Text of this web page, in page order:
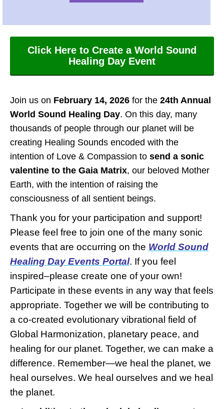
Click Here to Create a World Sound
Healing Day Event
Join us on February 14, 2026 for the 24th Annual
World Sound Healing Day. On this day, many
thousands of people through our planet will be
creating Healing Sounds encoded with the
intention of Love & Compassion to send a sonic
valentine to the Gaia Matrix, our beloved Mother
Earth, with the intention of raising the
consciousness of all sentient beings.
Thank you for your participation and support!
Please feel free to join one of the many sonic
events that are occurring on the World Sound
Healing Day Events Portal. If you feel
inspired–please create one of your own!
Participate in these events in any way that feels
appropriate. Together we will be contributing to
a co-created evolutionary vibrational field of
Global Harmonization, planetary peace, and
healing for our planet. Together, we can make a
difference. Remember—we heal the planet, we
heal ourselves. We heal ourselves and we heal
the planet.